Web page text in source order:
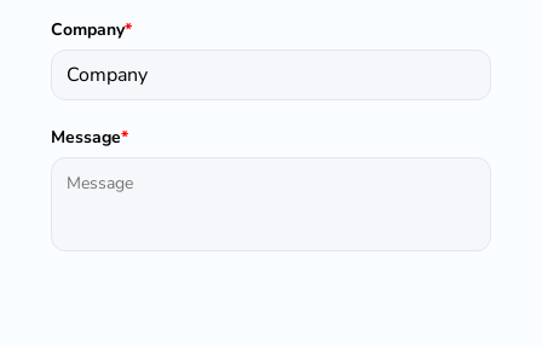
Company*
Message*